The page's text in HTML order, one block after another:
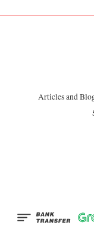
Articles and